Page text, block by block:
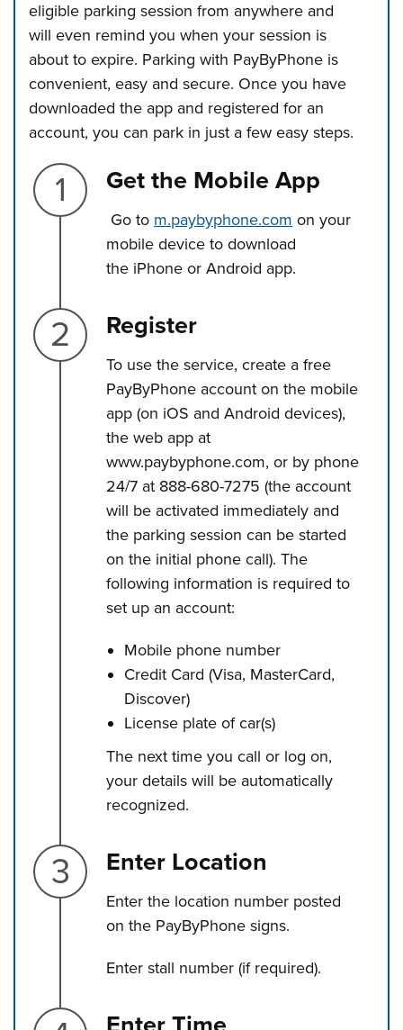
eligible parking session from anywhere and
will even remind you when your session is
about to expire. Parking with PayByPhone is
convenient, easy and secure. Once you have
downloaded the app and registered for an
account, you can park in just a few easy steps.
Step 1.
Get the Mobile App
Go to m.paybyphone.com on your
mobile device to download
the iPhone or Android app.
Step 2.
Register
To use the service, create a free
PayByPhone account on the mobile
app (on iOS and Android devices),
the web app at
www.paybyphone.com, or by phone
24/7 at 888-680-7275 (the account
will be activated immediately and
the parking session can be started
on the initial phone call). The
following information is required to
set up an account:
Mobile phone number
Credit Card (Visa, MasterCard,
Discover)
License plate of car(s)
The next time you call or log on,
your details will be automatically
recognized.
Step 3.
Enter Location
Enter the location number posted
on the PayByPhone signs.
Enter stall number (if required).